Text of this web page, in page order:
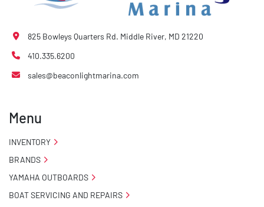
825 Bowleys Quarters Rd. Middle River, MD 21220
410.335.6200
sales@beaconlightmarina.com
Menu
INVENTORY
BRANDS
YAMAHA OUTBOARDS
BOAT SERVICING AND REPAIRS